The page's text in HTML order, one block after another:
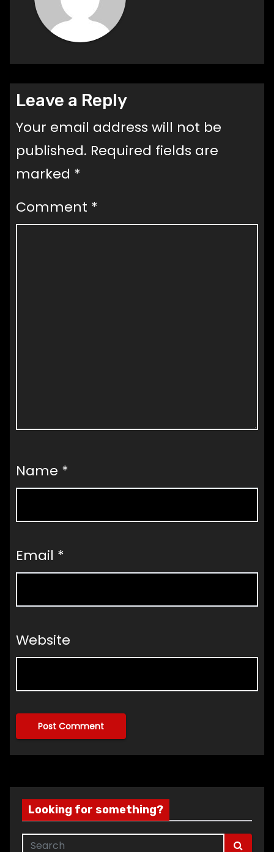
Leave a Reply
Your email address will not be
published. Required fields are
marked *
Comment *
Name *
Email *
Website
Looking for something?